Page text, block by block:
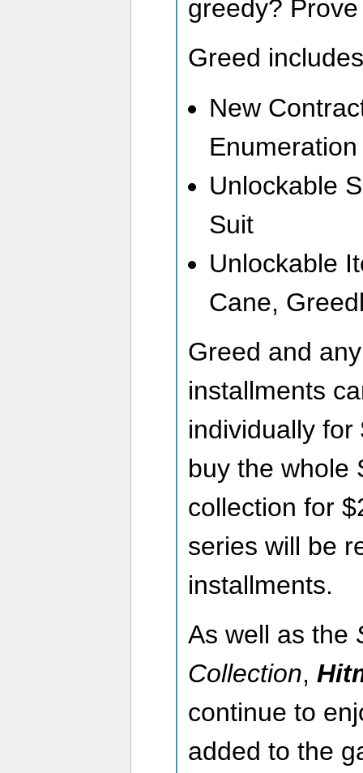
greedy?
Greed
New
Unlockable
Suit
Unlockable
Cane,
Greed and
installments
individually
buy the whole
collection for
series will be
installments.
As well as the
Collection,
continue to
added to the